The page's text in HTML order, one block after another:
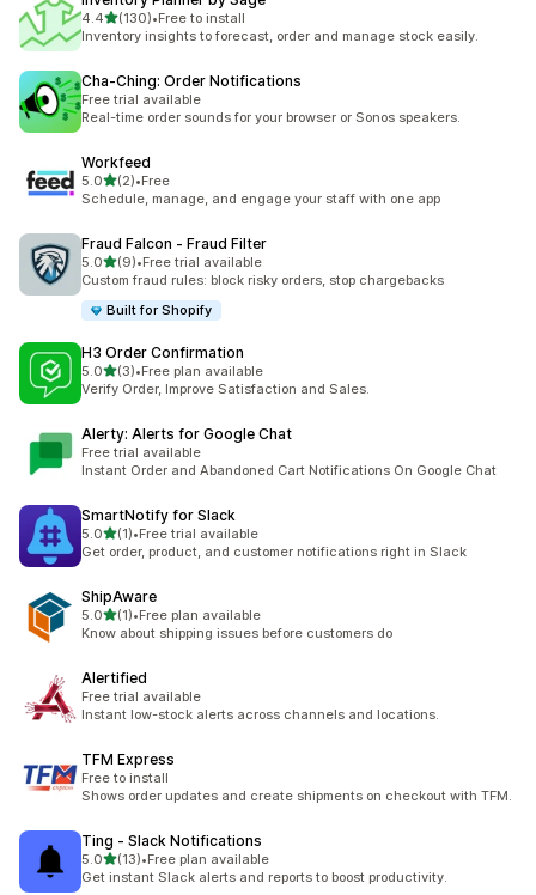
4.4out of 5 stars
(130)
130 total reviews
•Free to install
Inventory insights to forecast, order and manage stock easily.
Cha‑Ching: Order Notifications
Free trial available
Real-time order sounds for your browser or Sonos speakers.
Workfeed
5.0out of 5 stars
(2)
2 total reviews
•Free
Schedule, manage, and engage your staff with one app
Fraud Falcon ‑ Fraud Filter
5.0out of 5 stars
(9)
9 total reviews
•Free trial available
Custom fraud rules: block risky orders, stop chargebacks
Built for Shopify
H3 Order Confirmation
5.0out of 5 stars
(3)
3 total reviews
•Free plan available
Verify Order, Improve Satisfaction and Sales.
Alerty: Alerts for Google Chat
Free trial available
Instant Order and Abandoned Cart Notifications On Google Chat
SmartNotify for Slack
5.0out of 5 stars
(1)
1 total reviews
•Free trial available
Get order, product, and customer notifications right in Slack
ShipAware
5.0out of 5 stars
(1)
1 total reviews
•Free plan available
Know about shipping issues before customers do
Alertified
Free trial available
Instant low-stock alerts across channels and locations.
TFM Express
Free to install
Shows order updates and create shipments on checkout with TFM.
Ting ‑ Slack Notifications
5.0out of 5 stars
(13)
13 total reviews
•Free plan available
Get instant Slack alerts and reports to boost productivity.